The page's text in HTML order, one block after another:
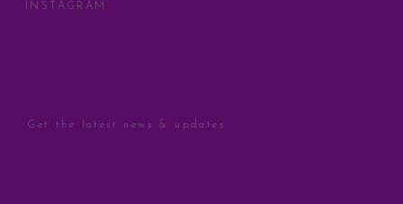
INSTAGRAM
Get the latest news & updates